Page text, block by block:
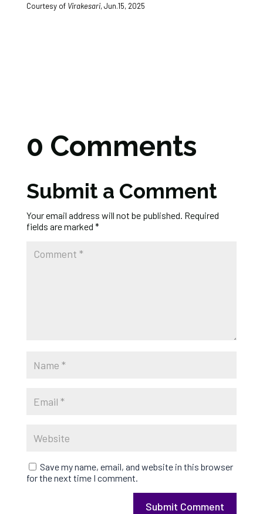
Courtesy of Virakesari, Jun.15, 2025
0 Comments
Submit a Comment
Your email address will not be published. Required
fields are marked *
Save my name, email, and website in this browser
for the next time I comment.
Submit Comment